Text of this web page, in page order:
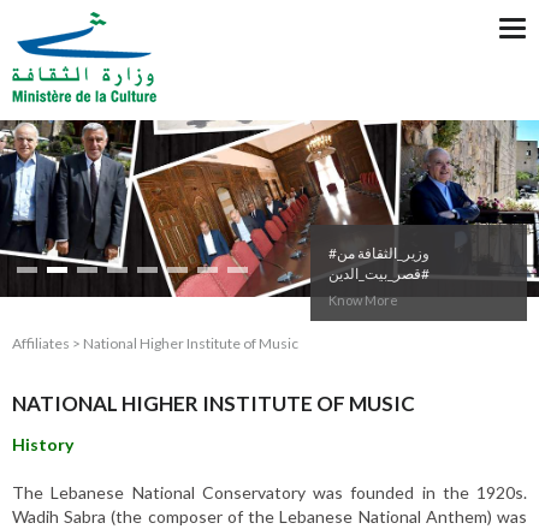
#وزير_الثقافة من
#قصر_بيت_الدين
Know More
Affiliates > National Higher Institute of Music
NATIONAL HIGHER INSTITUTE OF MUSIC
History
The Lebanese National Conservatory was founded in the 1920s.
Wadih Sabra (the composer of the Lebanese National Anthem) was